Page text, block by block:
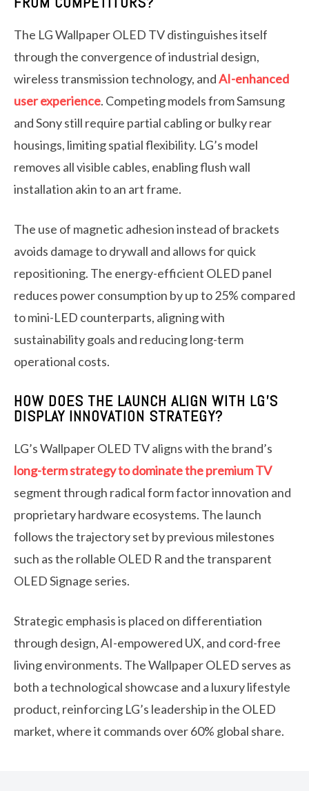
The LG Wallpaper OLED TV distinguishes itself
through the convergence of industrial design,
wireless transmission technology, andAI-enhanced
user experience. Competing models from Samsung
and Sony still require partial cabling or bulky rear
housings, limiting spatial flexibility. LG’s model
removes all visible cables, enabling flush wall
installation akin to an art frame.
The use of magnetic adhesion instead of brackets
avoids damage to drywall and allows for quick
repositioning. The energy-efficient OLED panel
reduces power consumption by up to 25% compared
to mini-LED counterparts, aligning with
sustainability goals and reducing long-term
operational costs.
HOW DOES THE LAUNCH ALIGN WITH LG’S
DISPLAY INNOVATION STRATEGY?
LG’s Wallpaper OLED TV aligns with the brand’s
long-term strategy to dominate the premium TV
segment through radical form factor innovation and
proprietary hardware ecosystems. The launch
follows the trajectory set by previous milestones
such as the rollable OLED R and the transparent
OLED Signage series.
Strategic emphasis is placed on differentiation
through design, AI-empowered UX, and cord-free
living environments. The Wallpaper OLED serves as
both a technological showcase and a luxury lifestyle
product, reinforcing LG’s leadership in the OLED
market, where it commands over 60% global share.